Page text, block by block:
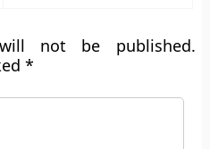
not be published.
*